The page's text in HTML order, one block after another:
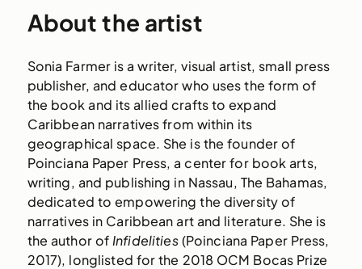
About the artist
Sonia Farmer is a writer, visual artist, small press
publisher, and educator who uses the form of
the book and its allied crafts to expand
Caribbean narratives from within its
geographical space. She is the founder of
Poinciana Paper Press, a center for book arts,
writing, and publishing in Nassau, The Bahamas,
dedicated to empowering the diversity of
narratives in Caribbean art and literature. She is
the author of Infidelities(Poinciana Paper Press,
2017), longlisted for the 2018 OCM Bocas Prize